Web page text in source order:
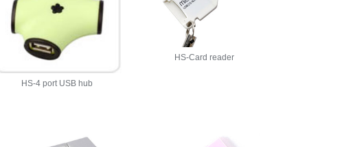
HS-4 port USB hub
HS-Card reader